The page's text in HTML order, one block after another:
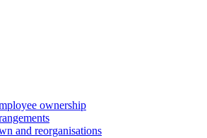
ownership
and reorganisations